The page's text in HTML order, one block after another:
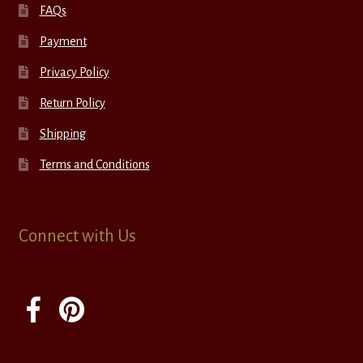
FAQs
Payment
Privacy Policy
Return Policy
Shipping
Terms and Conditions
Connect with Us